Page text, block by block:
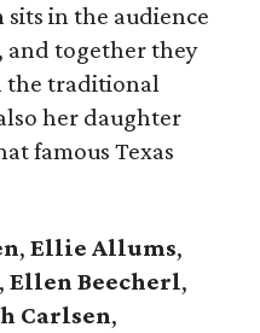
sits in the audience
, and together they
the traditional
her daughter
famous Texas
, Ellie Allums,
, Ellen Beecherl,
Carlsen,